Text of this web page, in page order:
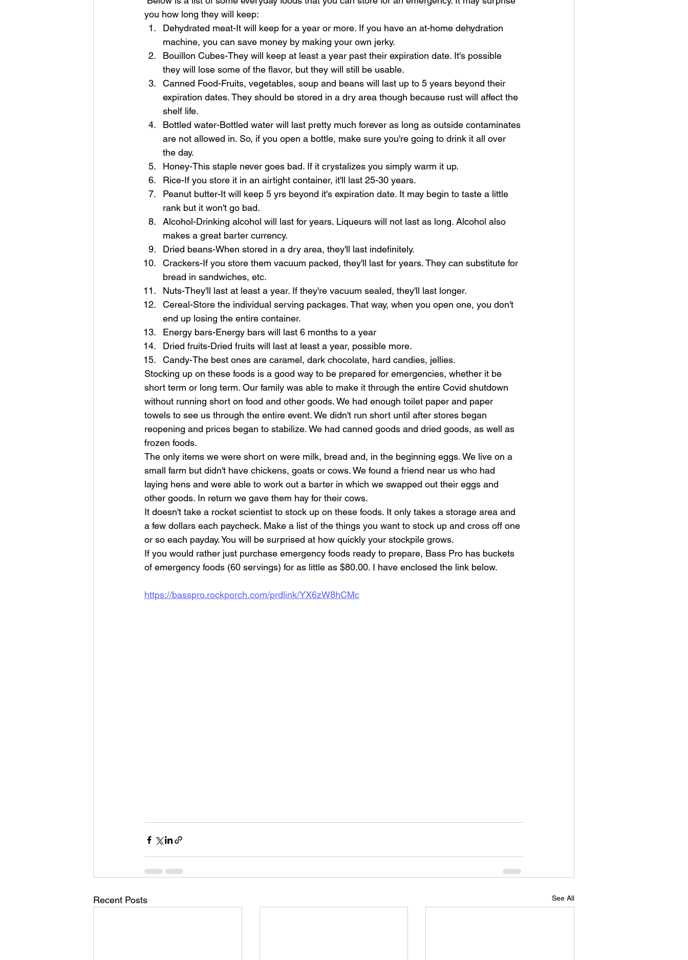
you how long they will keep:
Dehydrated meat-It will keep for a year or more. If you have an at-home dehydration
machine, you can save money by making your own jerky.
Bouillon Cubes-They will keep at least a year past their expiration date. It's possible
they will lose some of the flavor, but they will still be usable.
Canned Food-Fruits, vegetables, soup and beans will last up to 5 years beyond their
expiration dates. They should be stored in a dry area though because rust will affect the
shelf life.
Bottled water-Bottled water will last pretty much forever as long as outside contaminates
are not allowed in. So, if you open a bottle, make sure you're going to drink it all over
the day.
Honey-This staple never goes bad. If it crystalizes you simply warm it up.
Rice-If you store it in an airtight container, it'll last 25-30 years.
Peanut butter-It will keep 5 yrs beyond it's expiration date. It may begin to taste a little
rank but it won't go bad.
Alcohol-Drinking alcohol will last for years. Liqueurs will not last as long. Alcohol also
makes a great barter currency.
Dried beans-When stored in a dry area, they'll last indefinitely.
Crackers-If you store them vacuum packed, they'll last for years. They can substitute for
bread in sandwiches, etc.
Nuts-They'll last at least a year. If they're vacuum sealed, they'll last longer.
Cereal-Store the individual serving packages. That way, when you open one, you don't
end up losing the entire container.
Energy bars-Energy bars will last 6 months to a year
Dried fruits-Dried fruits will last at least a year, possible more.
Candy-The best ones are caramel, dark chocolate, hard candies, jellies.
Stocking up on these foods is a good way to be prepared for emergencies, whether it be
short term or long term. Our family was able to make it through the entire Covid shutdown
without running short on food and other goods. We had enough toilet paper and paper
towels to see us through the entire event. We didn't run short until after stores began
reopening and prices began to stabilize. We had canned goods and dried goods, as well as
frozen foods.
The only items we were short on were milk, bread and, in the beginning eggs. We live on a
small farm but didn't have chickens, goats or cows. We found a friend near us who had
laying hens and were able to work out a barter in which we swapped out their eggs and
other goods. In return we gave them hay for their cows.
It doesn't take a rocket scientist to stock up on these foods. It only takes a storage area and
a few dollars each paycheck. Make a list of the things you want to stock up and cross off one
or so each payday. You will be surprised at how quickly your stockpile grows.
If you would rather just purchase emergency foods ready to prepare, Bass Pro has buckets
of emergency foods (60 servings) for as little as $80.00. I have enclosed the link below.
https://basspro.rockporch.com/prdlink/YX6zW8hCMc
Recent Posts See All